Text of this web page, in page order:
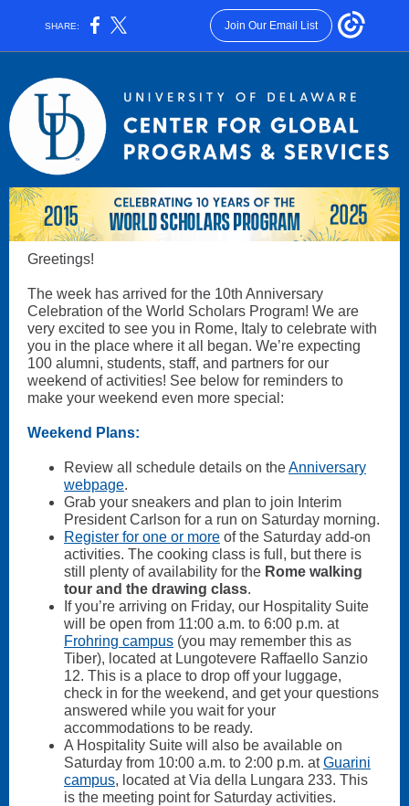
SHARE: Join Our Email List
Greetings!
The week has arrived for the 10th Anniversary
Celebration of the World Scholars Program! We are
very excited to see you in Rome, Italy to celebrate with
you in the place where it all began. We’re expecting
100 alumni, students, staff, and partners for our
weekend of activities! See below for reminders to
make your weekend even more special:
Weekend Plans:
Review all schedule details on theAnniversary
webpage.
Grab your sneakers and plan to join Interim
President Carlson for a run on Saturday morning.
Register for one or more of the Saturday add-on
activities. The cooking class is full, but there is
still plenty of availability for the Rome walking
tour and the drawing class.
If you’re arriving on Friday, our Hospitality Suite
will be open from 11:00 a.m. to 6:00 p.m. at
Frohring campus (you may remember this as
Tiber), located at Lungotevere Raffaello Sanzio
12. This is a place to drop off your luggage,
check in for the weekend, and get your questions
answered while you wait for your
accommodations to be ready.
A Hospitality Suite will also be available on
Saturday from 10:00 a.m. to 2:00 p.m. atGuarini
campus, located at Via della Lungara 233. This
is the meeting point for Saturday activities.